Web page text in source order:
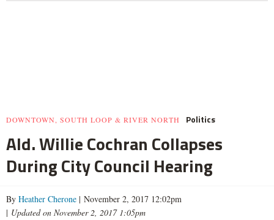
DOWNTOWN, SOUTH LOOP & RIVER NORTH Politics
Ald. Willie Cochran Collapses
During City Council Hearing
By Heather Cherone | November 2, 2017 12:02pm
| Updated on November 2, 2017 1:05pm